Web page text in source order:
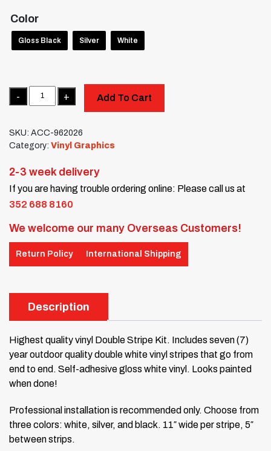
Color
Gloss Black Silver White
Quantity
Add To Cart
SKU: ACC-962026
Category: Vinyl Graphics
2-3 week delivery
If you are having trouble ordering online: Please call us at
352 688 8160
We welcome our many Overseas Customers!
Return Policy International Shipping
Description
Highest quality vinyl Double Stripe Kit. Includes seven (7)
year outdoor quality double white vinyl stripes that go from
end to end. Self-adhesive gloss white vinyl. Looks painted
when done!
Professional installation is recommended only. Choose from
three colors: white, silver, and black. 11″ wide per stripe, 5″
between strips.